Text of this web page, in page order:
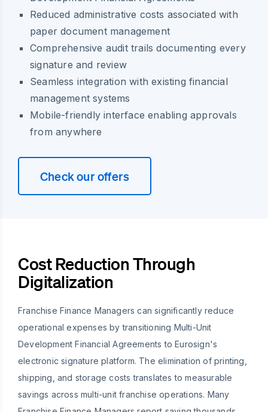
Reduced administrative costs associated with
paper document management
Comprehensive audit trails documenting every
signature and review
Seamless integration with existing financial
management systems
Mobile-friendly interface enabling approvals
from anywhere
Check our offers
Cost Reduction Through
Digitalization
Franchise Finance Managers can significantly reduce
operational expenses by transitioning Multi-Unit
Development Financial Agreements to Eurosign's
electronic signature platform. The elimination of printing,
shipping, and storage costs translates to measurable
savings across multi-unit franchise operations. Many